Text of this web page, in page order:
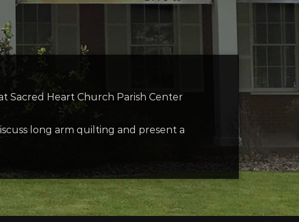
Sacred Heart Church Parish Center
long arm quilting and present a